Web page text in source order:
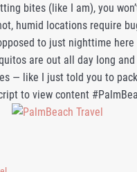
bites (like I am), you
humid locations require
to just nighttime here
are out all day long
— like I just told you to
to view content